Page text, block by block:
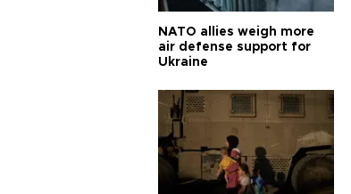
NATO allies weigh more
air defense support for
Ukraine